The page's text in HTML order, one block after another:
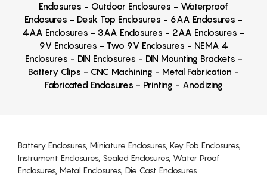
Enclosures - Outdoor Enclosures - Waterproof
Enclosures - Desk Top Enclosures - 6AA Enclosures -
4AA Enclosures - 3AA Enclosures - 2AA Enclosures -
9V Enclosures - Two 9V Enclosures - NEMA 4
Enclosures - DIN Enclosures - DIN Mounting Brackets -
Battery Clips - CNC Machining - Metal Fabrication -
Fabricated Enclosures - Printing - Anodizing
Battery Enclosures, Miniature Enclosures, Key Fob Enclosures,
Instrument Enclosures, Sealed Enclosures, Water Proof
Enclosures, Metal Enclosures, Die Cast Enclosures